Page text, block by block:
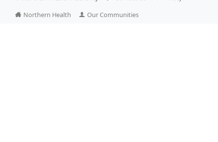
Northern Health
Our Communities